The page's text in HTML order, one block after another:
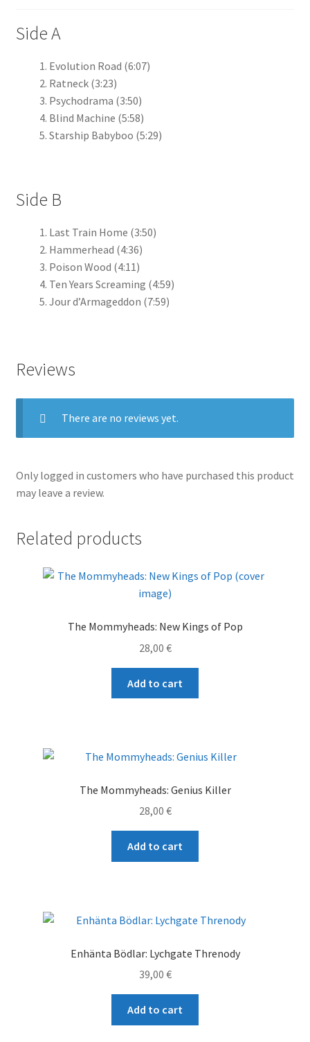
Side A
Evolution Road (6:07)
Ratneck (3:23)
Psychodrama (3:50)
Blind Machine (5:58)
Starship Babyboo (5:29)
Side B
Last Train Home (3:50)
Hammerhead (4:36)
Poison Wood (4:11)
Ten Years Screaming (4:59)
Jour d’Armageddon (7:59)
Reviews
There are no reviews yet.
Only logged in customers who have purchased this product
may leave a review.
Related products
The Mommyheads: New Kings of Pop
28,00 €
Add to cart
The Mommyheads: Genius Killer
28,00 €
Add to cart
Enhänta Bödlar: Lychgate Threnody
39,00 €
Add to cart